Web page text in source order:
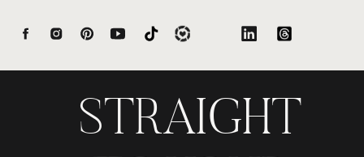
STRAIGHT